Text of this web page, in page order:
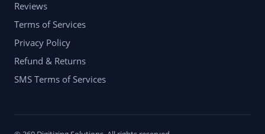
Reviews
Terms of Services
Privacy Policy
Refund & Returns
SMS Terms of Services